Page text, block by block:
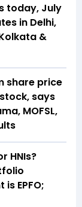
today, July
in Delhi,
&
share price
says
MOFSL,
HNIs?
EPFO;